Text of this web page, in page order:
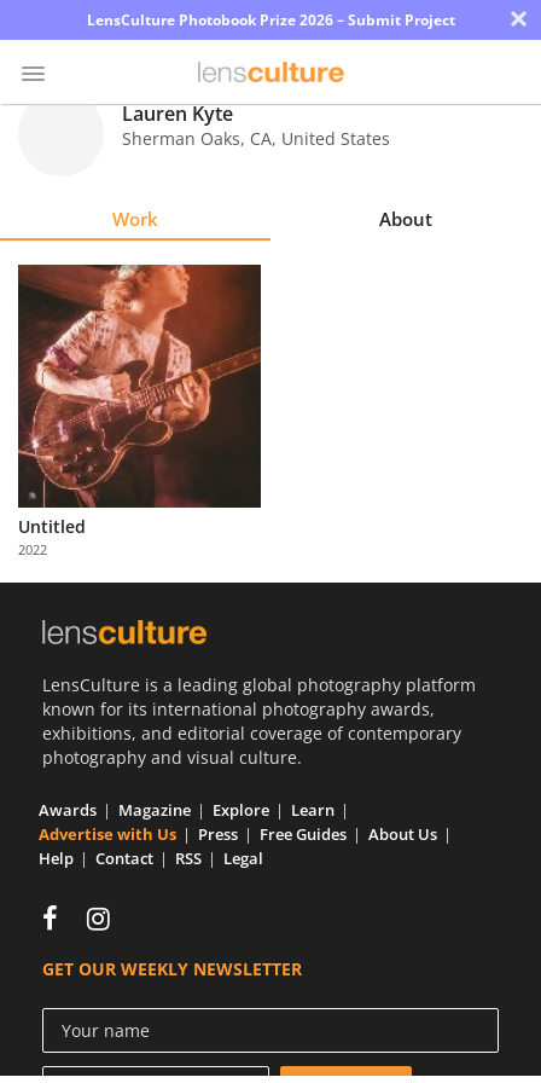
LensCulture Photobook Prize 2026 – Submit Project ×
Explore
Learn
About
Us
Partner
with
Us
Lauren Kyte
Sherman Oaks, CA, United States
Work About
Untitled
2022
LensCulture is a leading global photography platform
known for its international photography awards,
exhibitions, and editorial coverage of contemporary
photography and visual culture.
Awards Magazine Explore
Learn
Advertise with Us
Press Free Guides
About Us
Help
Contact RSS Legal
GET OUR WEEKLY NEWSLETTER